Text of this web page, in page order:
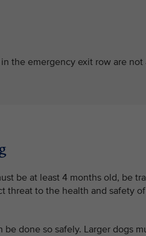
the emergency exit row are not
be at least 4 months old, be
threat to the health and safety
be done so safely. Larger dogs